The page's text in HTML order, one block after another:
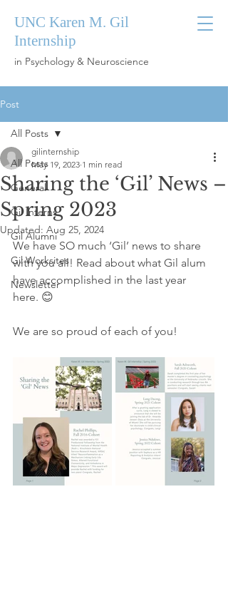
UNC Karen M. Gil
Internship
in Psychology & Neuroscience
Post
All Posts
General
Gil Interns
Gil Alumni
Gil Worksites
Newsletter
All Posts
Sharing the ‘Gil’ News –
Spring 2023
gilinternship
May 19, 2023 1 min read
Updated: Aug 25, 2024
We have SO much ‘Gil’ news to share
with you all! Read about what Gil alum
have accomplished in the last year
here. 😊
We are so proud of each of you!